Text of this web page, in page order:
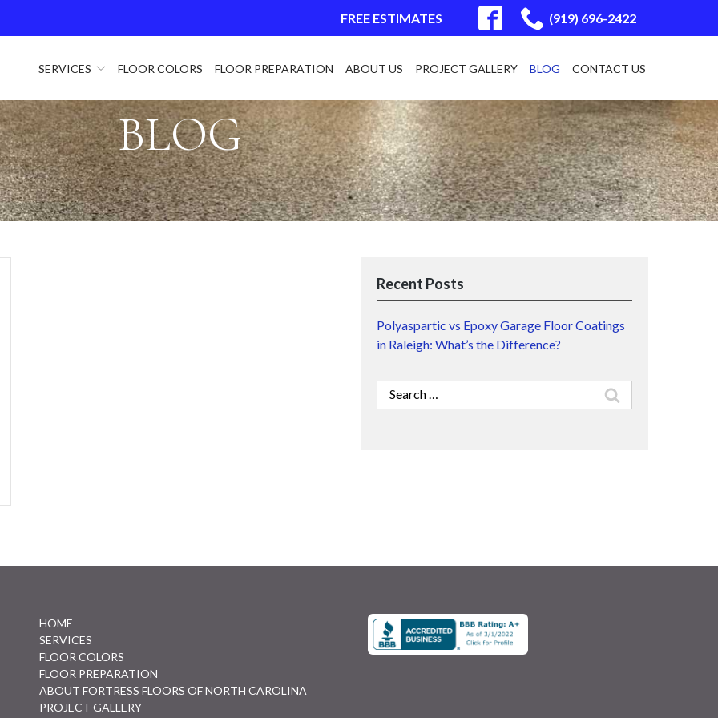
FREE ESTIMATES (919) 696-2422
SERVICES FLOOR COLORS FLOOR PREPARATION ABOUT US PROJECT GALLERY BLOG CONTACT US
BLOG
Recent Posts
Polyaspartic vs Epoxy Garage Floor Coatings
in Raleigh: What’s the Difference?
Search
for:
HOME
SERVICES
FLOOR COLORS
FLOOR PREPARATION
ABOUT FORTRESS FLOORS OF NORTH CAROLINA
PROJECT GALLERY